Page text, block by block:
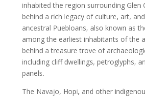
inhabited the region surrounding Glen
behind a rich legacy of culture, art,
ancestral Puebloans, also known as
among the earliest inhabitants of the
behind a treasure trove of
including cliff dwellings, petroglyphs,
panels.
The Navajo, Hopi, and other